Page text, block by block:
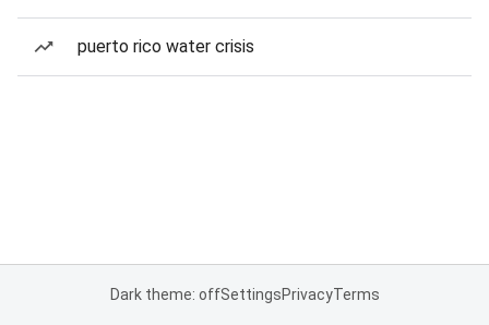
puerto rico water crisis
Dark theme: offSettingsPrivacyTerms